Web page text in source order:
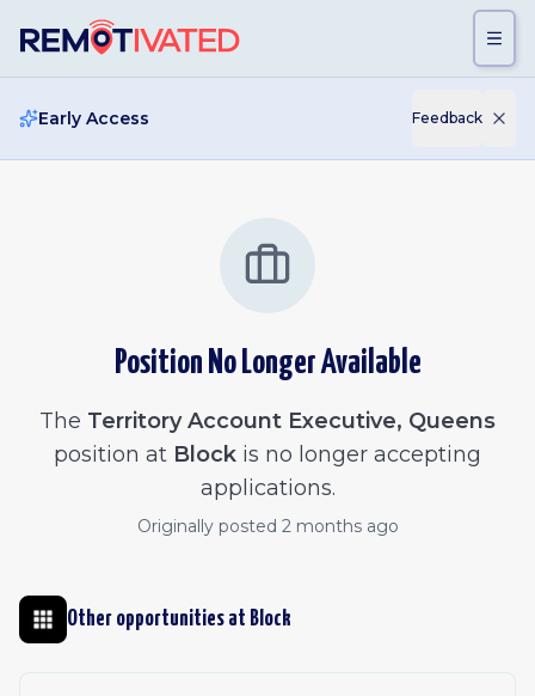
Early Access Feedback
Position No Longer Available
The Territory Account Executive, Queens
position at Block is no longer accepting
applications.
Originally posted 2 months ago
Other opportunities at Block